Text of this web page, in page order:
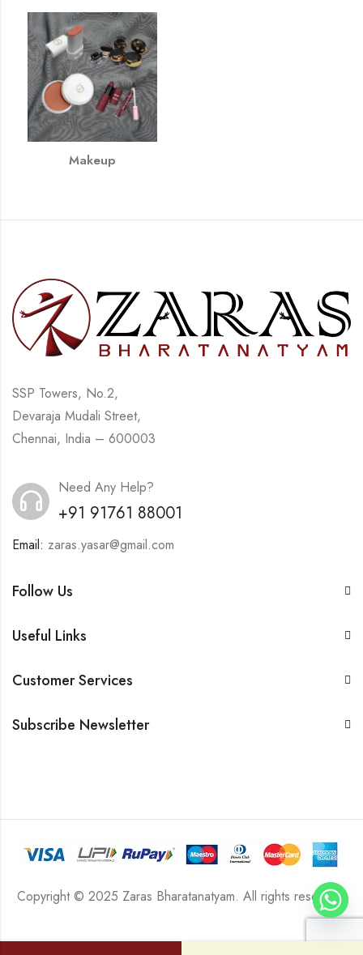
Makeup
SSP Towers, No.2,
Devaraja Mudali Street,
Chennai, India – 600003
Need Any Help?
+91 91761 88001
Email: zaras.yasar@gmail.com
Follow Us
Useful Links
Customer Services
Subscribe Newsletter
Copyright © 2025 Zaras Bharatanatyam. All rights reserved.